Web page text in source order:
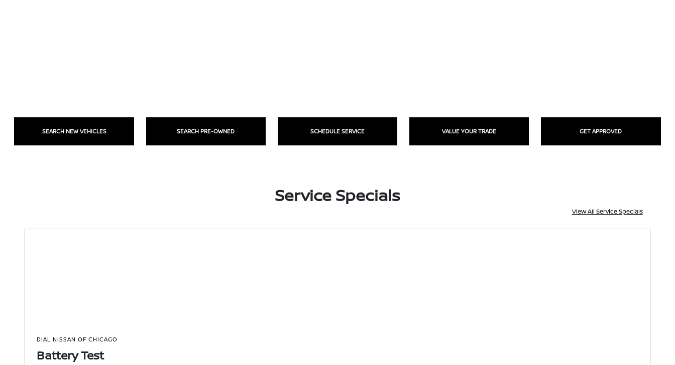
SEARCH NEW VEHICLES SEARCH PRE-OWNED SCHEDULE SERVICE VALUE YOUR TRADE GET APPROVED
Service Specials
View All Service Specials
DIAL NISSAN OF CHICAGO
Battery Test